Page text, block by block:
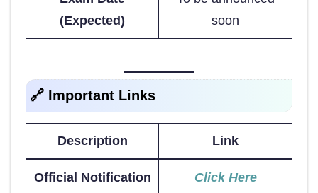
(Expected)
soon
🔗 Important Links
Description Link
Official Notification Click Here